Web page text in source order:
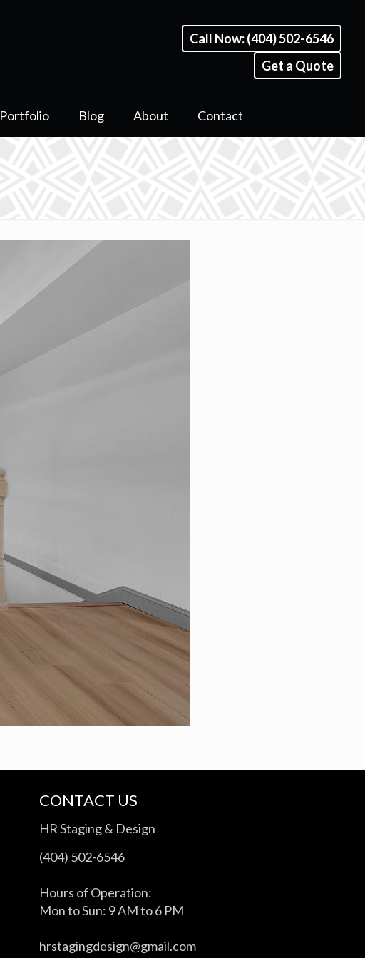
Portfolio Blog About Contact
Call Now: (404) 502-6546
Get a Quote
CONTACT US
HR Staging & Design
(404) 502-6546
Hours of Operation:
Mon to Sun: 9 AM to 6 PM
hrstagingdesign@gmail.com